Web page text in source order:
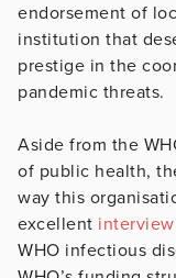
endorsement of
institution that
prestige in the
pandemic threats.
Aside from the
of public health,
way this
excellent interview
WHO infectious